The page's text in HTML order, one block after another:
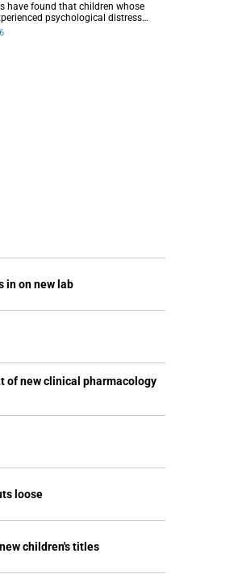
have found that children whose
psychological distress
showed measurable
in on new lab
of new clinical pharmacology
loose
children's titles